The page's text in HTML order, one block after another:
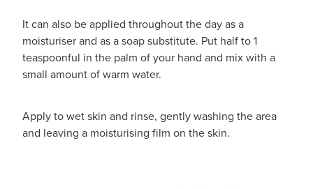
It can also be applied throughout the day as a
moisturiser and as a soap substitute. Put half to 1
teaspoonful in the palm of your hand and mix with a
small amount of warm water.
Apply to wet skin and rinse, gently washing the area
and leaving a moisturising film on the skin.